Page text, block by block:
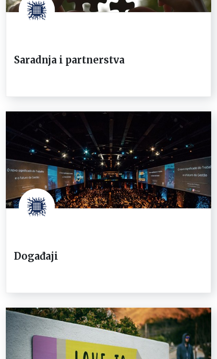
Saradnja i partnerstva
Događaji